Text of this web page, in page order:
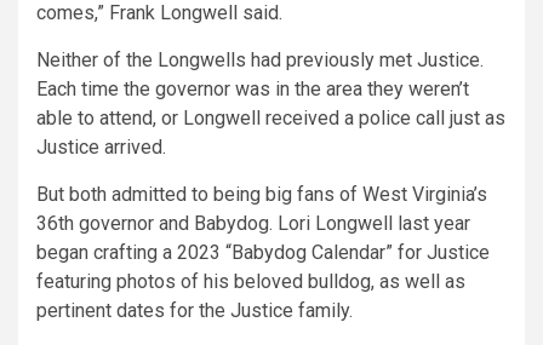
comes,” Frank Longwell said.
Neither of the Longwells had previously met Justice.
Each time the governor was in the area they weren’t
able to attend, or Longwell received a police call just as
Justice arrived.
But both admitted to being big fans of West Virginia’s
36th governor and Babydog. Lori Longwell last year
began crafting a 2023 “Babydog Calendar” for Justice
featuring photos of his beloved bulldog, as well as
pertinent dates for the Justice family.